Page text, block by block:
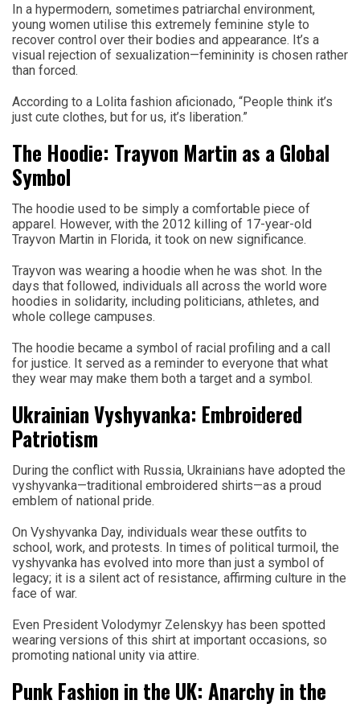
In a hypermodern, sometimes patriarchal environment,
young women utilise this extremely feminine style to
recover control over their bodies and appearance. It’s a
visual rejection of sexualization—femininity is chosen rather
than forced.
According to a Lolita fashion aficionado, “People think it’s
just cute clothes, but for us, it’s liberation.”
The Hoodie: Trayvon Martin as a Global
Symbol
The hoodie used to be simply a comfortable piece of
apparel. However, with the 2012 killing of 17-year-old
Trayvon Martin in Florida, it took on new significance.
Trayvon was wearing a hoodie when he was shot. In the
days that followed, individuals all across the world wore
hoodies in solidarity, including politicians, athletes, and
whole college campuses.
The hoodie became a symbol of racial profiling and a call
for justice. It served as a reminder to everyone that what
they wear may make them both a target and a symbol.
Ukrainian Vyshyvanka: Embroidered
Patriotism
During the conflict with Russia, Ukrainians have adopted the
vyshyvanka—traditional embroidered shirts—as a proud
emblem of national pride.
On Vyshyvanka Day, individuals wear these outfits to
school, work, and protests. In times of political turmoil, the
vyshyvanka has evolved into more than just a symbol of
legacy; it is a silent act of resistance, affirming culture in the
face of war.
Even President Volodymyr Zelenskyy has been spotted
wearing versions of this shirt at important occasions, so
promoting national unity via attire.
Punk Fashion in the UK: Anarchy in the